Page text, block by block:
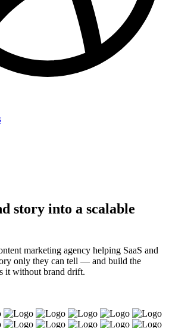
story into a scalable
marketing agency helping SaaS and
only they can tell — and build the
it without brand drift.